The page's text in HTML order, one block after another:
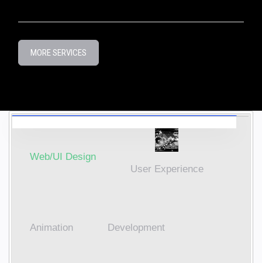
MORE SERVICES
Web/UI Design
User Experience
Animation Development